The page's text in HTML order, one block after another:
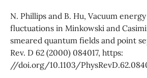
N. Phillips and B. Hu, Vacuum
fluctuations in Minkowski and
smeared quantum fields and point
Rev. D 62 (2000) 084017, https:
//doi.org/10.1103/